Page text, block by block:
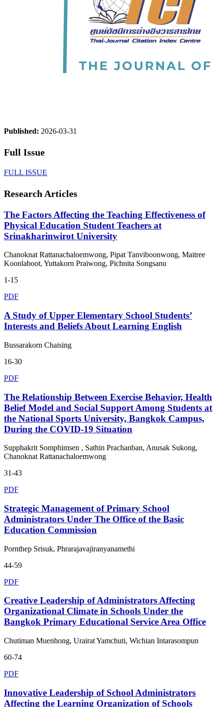
Published: 2026-03-31
Full Issue
FULL ISSUE
Research Articles
The Factors Affecting the Teaching Effectiveness of
Physical Education Student Teachers at
Srinakharinwirot University
Chanoknat Rattanachaloemwong, Pipat Tanviboonwong, Maitree
Koonlaboot, Yuttakorn Praiwong, Pichnita Songsanu
1-15
PDF
A Study of Upper Elementary School Students’
Interests and Beliefs About Learning English
Bussarakorn Chaising
16-30
PDF
The Relationship Between Exercise Behavior, Health
Belief Model and Social Support Among Students at
the National Sports University, Bangkok Campus,
During the COVID-19 Situation
Supphakrit Somphimsen , Sathin Prachanban, Anusak Sukong,
Chanoknat Rattanachaloemwong
31-43
PDF
Strategic Management of Primary School
Administrators Under The Office of the Basic
Education Commission
Pornthep Srisuk, Phrarajavajiranyanamethi
44-59
PDF
Creative Leadership of Administrators Affecting
Organizational Climate in Schools Under the
Bangkok Primary Educational Service Area Office
Chutiman Muenhong, Urairat Yamchuti, Wichian Intarasompun
60-74
PDF
Innovative Leadership of School Administrators
Affecting the Learning Organization of Schools